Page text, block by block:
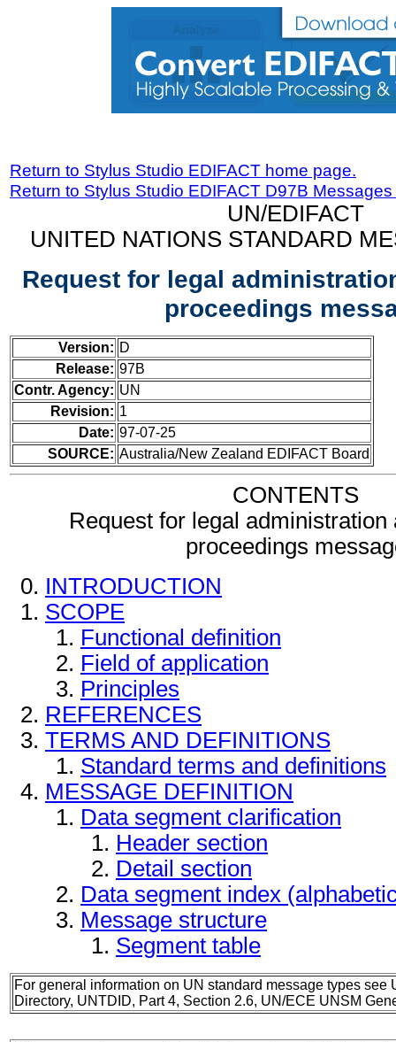
Return to Stylus Studio EDIFACT home page.
Return to Stylus Studio EDIFACT D97B
UN/EDIFACT
UNITED NATIONS STANDARD
Request for legal
proceedings
Version: D
Release: 97B
Contr. Agency: UN
Revision: 1
Date: 97-07-25
SOURCE: Australia/New Zealand EDIFACT Board
CONTENTS
Request for legal administration
proceedings
INTRODUCTION
SCOPE
Functional definition
Field of application
Principles
REFERENCES
TERMS AND DEFINITIONS
Standard terms and definitions
MESSAGE DEFINITION
Data segment clarification
Header section
Detail section
Data segment index
Message structure
Segment table
For general information on UN standard message types see
Directory, UNTDID, Part 4, Section 2.6, UN/ECE UNSM